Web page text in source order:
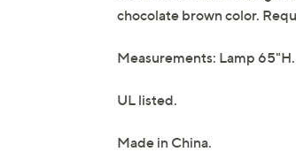
chocolate brown color.
Measurements: Lamp
UL listed.
Made in China.